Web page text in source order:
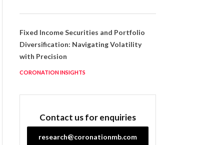
Fixed Income Securities and Portfolio
Diversification: Navigating Volatility
with Precision
CORONATION INSIGHTS
Contact us for enquiries
research@coronationmb.com